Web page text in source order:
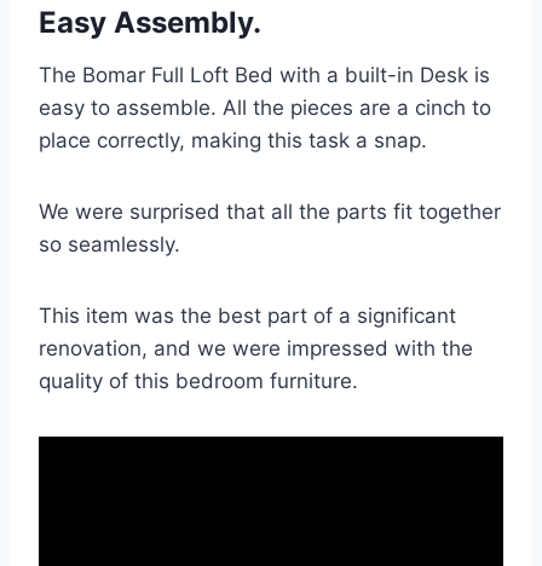
Easy Assembly.
The Bomar Full Loft Bed with a built-in Desk is
easy to assemble. All the pieces are a cinch to
place correctly, making this task a snap.
We were surprised that all the parts fit together
so seamlessly.
This item was the best part of a significant
renovation, and we were impressed with the
quality of this bedroom furniture.